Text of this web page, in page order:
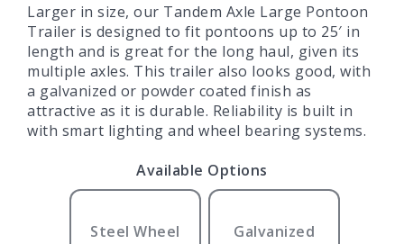
Larger in size, our Tandem Axle Large Pontoon
Trailer is designed to fit pontoons up to 25′ in
length and is great for the long haul, given its
multiple axles. This trailer also looks good, with
a galvanized or powder coated finish as
attractive as it is durable. Reliability is built in
with smart lighting and wheel bearing systems.
Available Options
Steel Wheel Galvanized